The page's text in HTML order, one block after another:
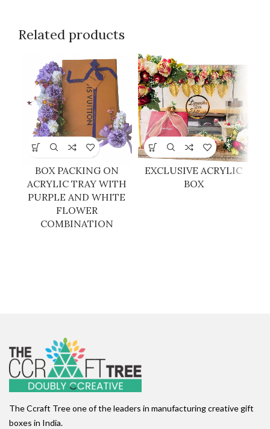
Related products
BOX PACKING ON
ACRYLIC TRAY WITH
PURPLE AND WHITE
FLOWER
COMBINATION
EXCLUSIVE ACRYLIC
BOX
The Ccraft Tree one of the leaders in manufacturing creative gift
boxes in India.